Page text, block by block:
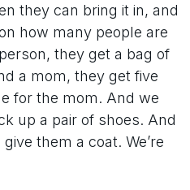
they can bring it in, and
how many people are
they get a bag of
a mom, they get five
for the mom. And we
up a pair of shoes. And
them a coat. We’re